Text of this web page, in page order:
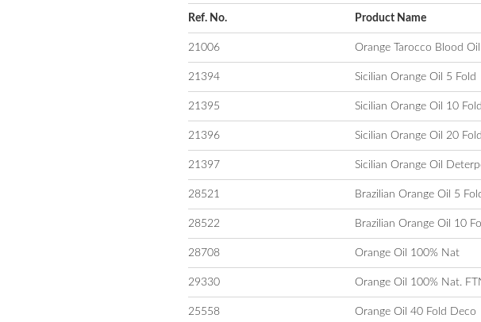
Ref. No. Product Name
21006 Orange Tarocco Blood Oil
21394 Sicilian Orange Oil 5 Fold
21395 Sicilian Orange Oil 10 Fold
21396 Sicilian Orange Oil 20 Fold
21397 Sicilian Orange Oil
28521 Brazilian Orange Oil 5
28522 Brazilian Orange Oil 10
28708 Orange Oil 100% Nat
29330 Orange Oil 100% Nat.
25558 Orange Oil 40 Fold Deco